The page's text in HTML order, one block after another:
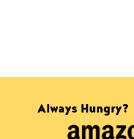
Always Hungry?